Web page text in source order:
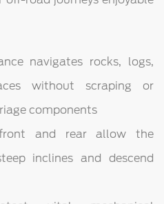
navigates rocks, logs,
without scraping or
components
front and rear allow the
inclines and descend